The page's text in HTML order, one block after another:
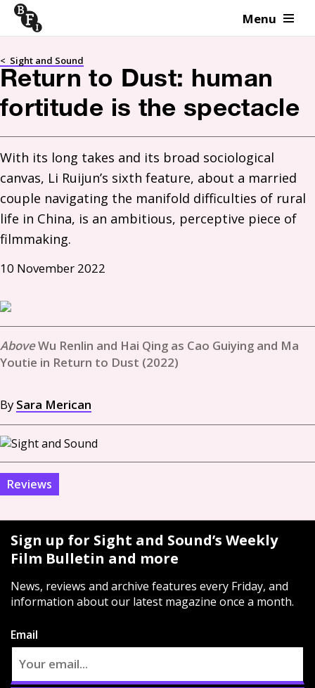
Skip to content Menu
< Sight and Sound
Return to Dust: human
fortitude is the spectacle
With its long takes and its broad sociological
canvas, Li Ruijun’s sixth feature, about a married
couple navigating the manifold difficulties of rural
life in China, is an ambitious, perceptive piece of
filmmaking.
10 November 2022
Wu Renlin and Hai Qing as Cao Guiying and Ma
Youtie in Return to Dust (2022)
By Sara Merican
Reviews
Sign up for Sight and Sound’s Weekly
Film Bulletin and more
News, reviews and archive features every Friday, and
information about our latest magazine once a month.
Email